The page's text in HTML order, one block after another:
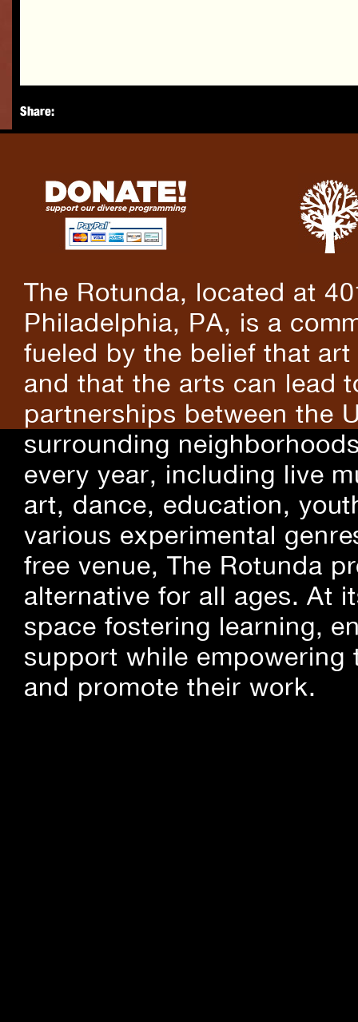
Share:
The Rotunda, located at
Philadelphia, PA, is a
fueled by the belief that
and that the arts can lead
partnerships between the
surrounding
every year, including live
art, dance, education,
various experimental
free venue, The Rotunda
alternative for all ages. At
space fostering learning,
support while
and promote their work.